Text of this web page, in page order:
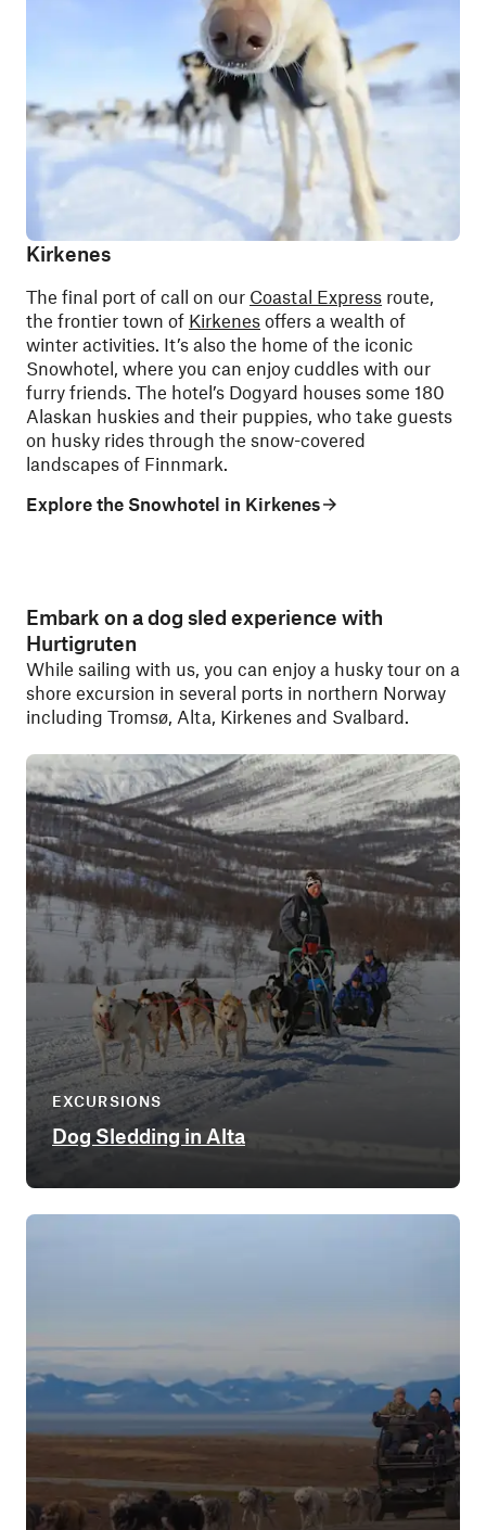
Kirkenes
The final port of call on our Coastal Express route,
the frontier town of Kirkenes offers a wealth of
winter activities. It’s also the home of the iconic
Snowhotel, where you can enjoy cuddles with our
furry friends. The hotel’s Dogyard houses some 180
Alaskan huskies and their puppies, who take guests
on husky rides through the snow-covered
landscapes of Finnmark.
Explore the Snowhotel in Kirkenes
Embark on a dog sled experience with
Hurtigruten
While sailing with us, you can enjoy a husky tour on a
shore excursion in several ports in northern Norway
including Tromsø, Alta, Kirkenes and Svalbard.
EXCURSIONS
Dog Sledding in Alta